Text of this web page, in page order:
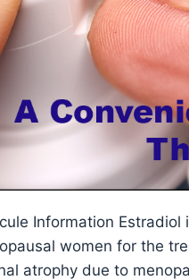
Information
women for the
atrophy due to